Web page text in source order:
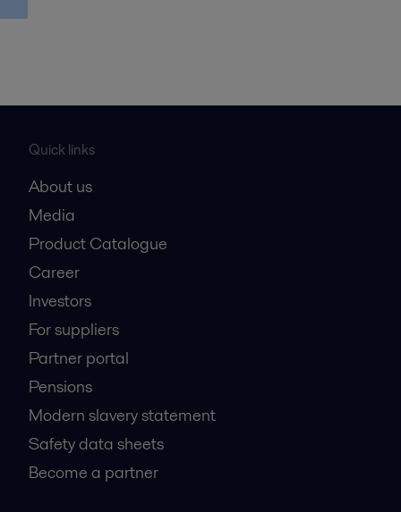
Quick links
About us
Media
Product Catalogue
Career
Investors
For suppliers
Partner portal
Pensions
Modern slavery statement
Safety data sheets
Become a partner